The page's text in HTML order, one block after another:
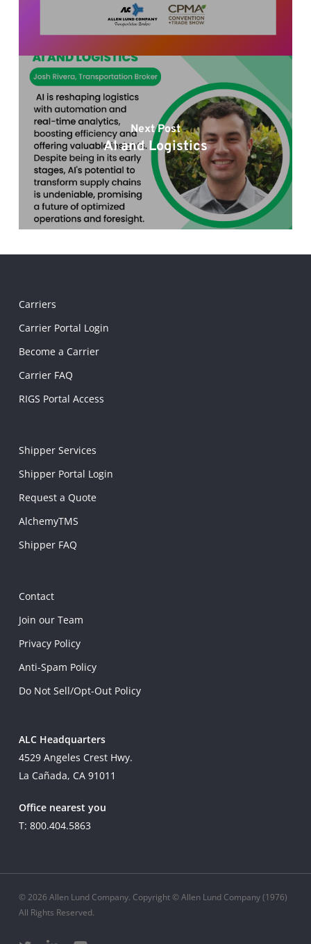
Next Post
AI and Logistics
Carriers
Carrier Portal Login
Become a Carrier
Carrier FAQ
RIGS Portal Access
Shipper Services
Shipper Portal Login
Request a Quote
AlchemyTMS
Shipper FAQ
Contact
Join our Team
Privacy Policy
Anti-Spam Policy
Do Not Sell/Opt-Out Policy
ALC Headquarters
4529 Angeles Crest Hwy.
La Cañada, CA 91011
Office nearest you
T: 800.404.5863
© 2026 Allen Lund Company. Copyright © Allen Lund Company (1976)
All Rights Reserved.